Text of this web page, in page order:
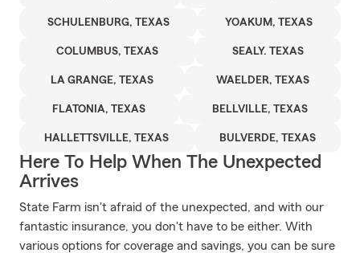
SCHULENBURG, TEXAS YOAKUM, TEXAS
COLUMBUS, TEXAS SEALY. TEXAS
LA GRANGE, TEXAS WAELDER, TEXAS
FLATONIA, TEXAS BELLVILLE, TEXAS
HALLETTSVILLE, TEXAS BULVERDE, TEXAS
Here To Help When The Unexpected
Arrives
State Farm isn't afraid of the unexpected, and with our
fantastic insurance, you don't have to be either. With
various options for coverage and savings, you can be sure